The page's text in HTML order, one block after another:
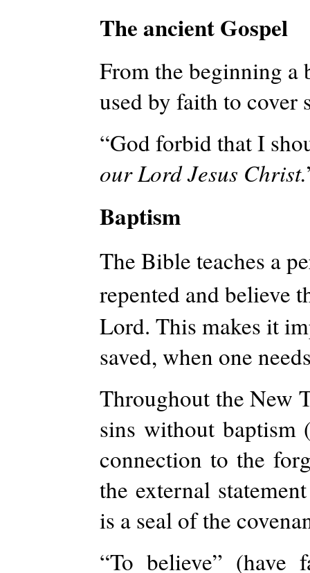
The ancient Gospel
From the beginning a
used by faith to cover
“God forbid that I
our Lord Jesus Christ.
Baptism
The Bible teaches a
repented and believe
Lord. This makes it
saved, when one
Throughout the New
sins without
connection to the
the external
is a seal of the
“To believe”